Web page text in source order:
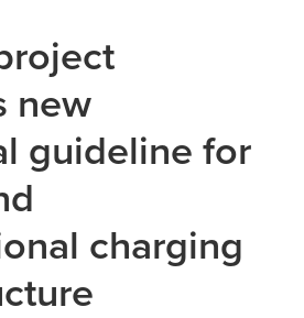
new
guideline for
charging